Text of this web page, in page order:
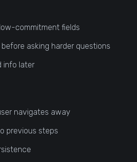
commitment fields
asking harder questions
info later
navigates away
previous steps